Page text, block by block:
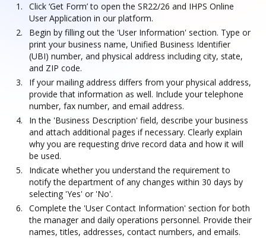
Click ‘Get Form’ to open the SR22/26 and IHPS Online
User Application in our platform.
Begin by filling out the 'User Information' section. Type or
print your business name, Unified Business Identifier
(UBI) number, and physical address including city, state,
and ZIP code.
If your mailing address differs from your physical address,
provide that information as well. Include your telephone
number, fax number, and email address.
In the 'Business Description' field, describe your business
and attach additional pages if necessary. Clearly explain
why you are requesting drive record data and how it will
be used.
Indicate whether you understand the requirement to
notify the department of any changes within 30 days by
selecting 'Yes' or 'No'.
Complete the 'User Contact Information' section for both
the manager and daily operations personnel. Provide their
names, titles, addresses, contact numbers, and emails.